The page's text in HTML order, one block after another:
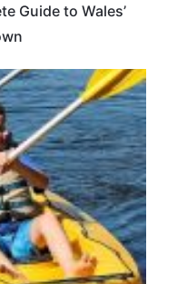
Guide to Wales’